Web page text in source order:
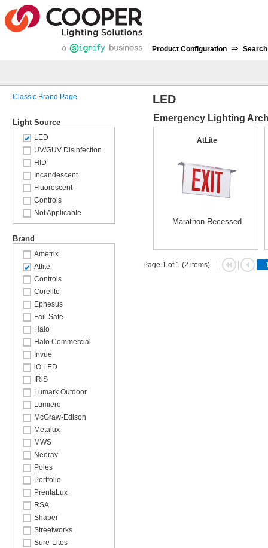
Product Configuration ⇒
Classic Brand Page
Light Source
LED
UV/GUV Disinfection
HID
Incandescent
Fluorescent
Controls
Not Applicable
Brand
Ametrix
Atlite
Controls
Corelite
Ephesus
Fail-Safe
Halo
Halo Commercial
Invue
iO LED
IRiS
Lumark Outdoor
Lumiere
McGraw-Edison
Metalux
MWS
Neoray
Poles
Portfolio
PrentaLux
RSA
Shaper
Streetworks
Sure-Lites
LED
Emergency Lighting
AtLite
Marathon Recessed
Page 1 of 1 (2 items)